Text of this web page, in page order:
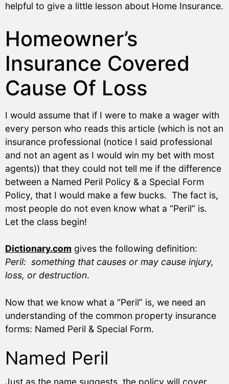
helpful to give a little lesson about Home Insurance.
Homeowner’s
Insurance Covered
Cause Of Loss
I would assume that if I were to make a wager with
every person who reads this article (which is not an
insurance professional (notice I said professional
and not an agent as I would win my bet with most
agents)) that they could not tell me if the difference
between a Named Peril Policy & a Special Form
Policy, that I would make a few bucks. The fact is,
most people do not even know what a “Peril” is.
Let the class begin!
Dictionary.com gives the following definition:
Peril: something that causes or may cause injury,
loss, or destruction.
Now that we know what a “Peril” is, we need an
understanding of the common property insurance
forms: Named Peril & Special Form.
Named Peril
Just as the name suggests, the policy will cover